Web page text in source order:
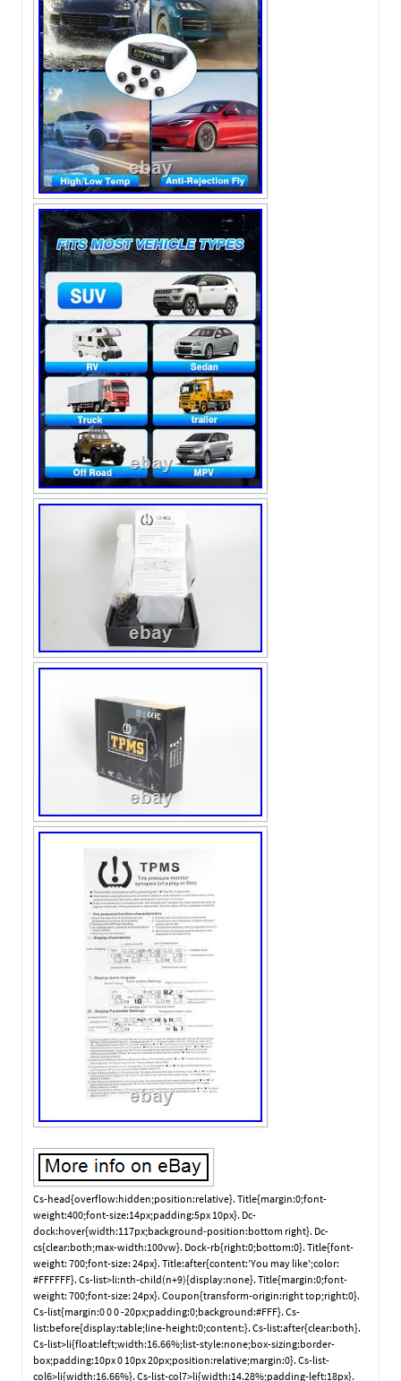
Cs-head{overflow:hidden;position:relative}. Title{margin:0;font-
weight:400;font-size:14px;padding:5px 10px}. Dc-
dock:hover{width:117px;background-position:bottom right}. Dc-
cs{clear:both;max-width:100vw}. Dock-rb{right:0;bottom:0}. Title{font-
weight: 700;font-size: 24px}. Title:after{content:’You may like';color:
#FFFFFF}. Cs-list>li:nth-child(n+9){display:none}. Title{margin:0;font-
weight: 700;font-size: 24px}. Coupon{transform-origin:right top;right:0}.
Cs-list{margin:0 0 0 -20px;padding:0;background:#FFF}. Cs-
list:before{display:table;line-height:0;content:}. Cs-list:after{clear:both}.
Cs-list>li{float:left;width:16.66%;list-style:none;box-sizing:border-
box;padding:10px 0 10px 20px;position:relative;margin:0}. Cs-list-
col6>li{width:16.66%}. Cs-list-col7>li{width:14.28%;padding-left:18px}.